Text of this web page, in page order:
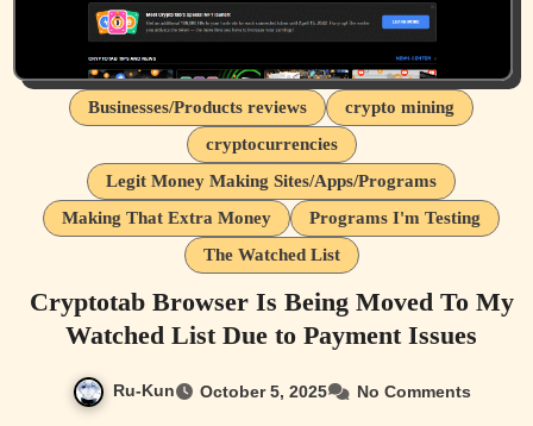
Businesses/Products reviews
crypto mining
cryptocurrencies
Legit Money Making Sites/Apps/Programs
Making That Extra Money
Programs I'm Testing
The Watched List
Cryptotab Browser Is Being Moved To My
Watched List Due to Payment Issues
Ru-Kun October 5, 2025 No Comments